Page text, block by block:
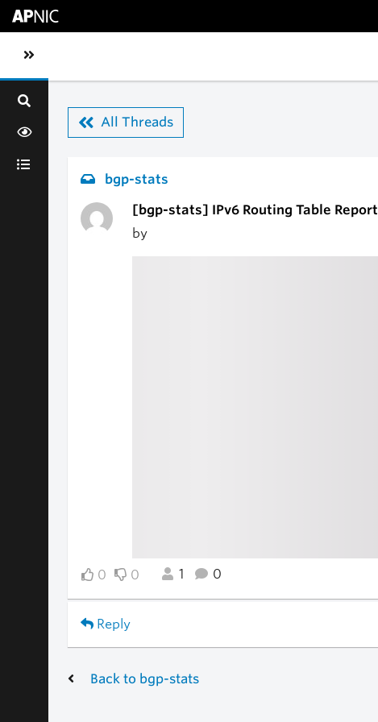
Toggle sidebar navigation
All Threads
bgp-stats
[bgp-stats] IPv6 Routing Table
by
0 0 1 0
Reply
Back to bgp-stats